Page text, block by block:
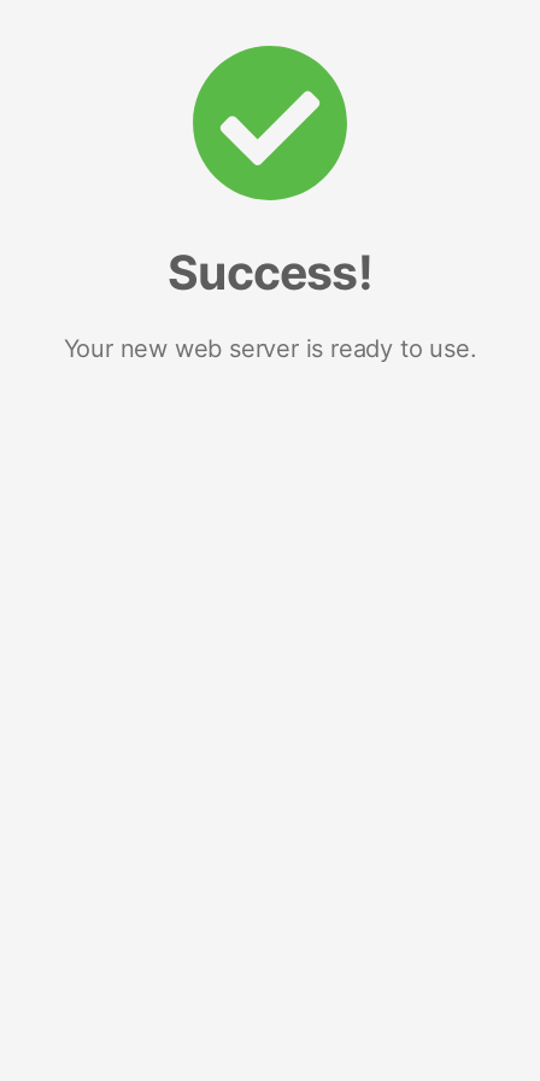
Success!
Your new web server is ready to use.